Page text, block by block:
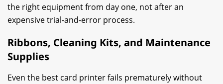
the right equipment from day one, not after an
expensive trial-and-error process.
Ribbons, Cleaning Kits, and Maintenance
Supplies
Even the best card printer fails prematurely without